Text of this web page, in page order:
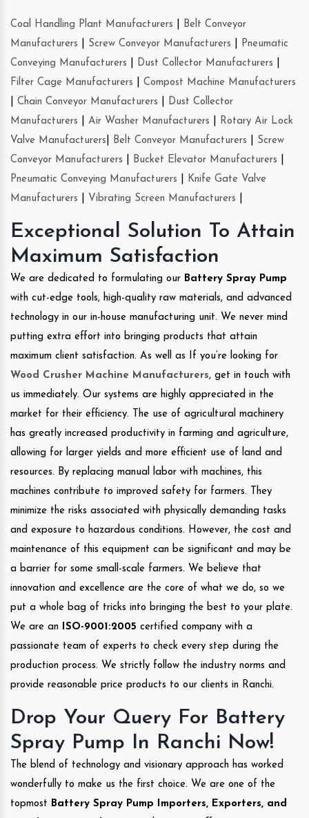
Coal Handling Plant Manufacturers
Belt Conveyor
Manufacturers
Screw Conveyor Manufacturers
Pneumatic
Conveying Manufacturers
Dust Collector Manufacturers
Filter Cage Manufacturers
Compost Machine Manufacturers
Chain Conveyor Manufacturers
Dust Collector
Manufacturers
Air Washer Manufacturers
Rotary Air Lock
Valve Manufacturers
Belt Conveyor Manufacturers
Screw
Conveyor Manufacturers
Bucket Elevator Manufacturers
Pneumatic Conveying Manufacturers
Knife Gate Valve
Manufacturers
Vibrating Screen Manufacturers
Exceptional Solution To Attain
Maximum Satisfaction
We are dedicated to formulating our Battery Spray Pump
with cut-edge tools, high-quality raw materials, and advanced
technology in our in-house manufacturing unit. We never mind
putting extra effort into bringing products that attain
maximum client satisfaction. As well as If you’re looking for
Wood Crusher Machine Manufacturers, get in touch with
us immediately. Our systems are highly appreciated in the
market for their efficiency. The use of agricultural machinery
has greatly increased productivity in farming and agriculture,
allowing for larger yields and more efficient use of land and
resources. By replacing manual labor with machines, this
machines contribute to improved safety for farmers. They
minimize the risks associated with physically demanding tasks
and exposure to hazardous conditions. However, the cost and
maintenance of this equipment can be significant and may be
a barrier for some small-scale farmers. We believe that
innovation and excellence are the core of what we do, so we
put a whole bag of tricks into bringing the best to your plate.
We are an
ISO-9001:2005 certified company with a
passionate team of experts to check every step during the
production process. We strictly follow the industry norms and
provide reasonable price products to our clients in Ranchi.
Drop Your Query For Battery
Spray Pump In Ranchi Now!
The blend of technology and visionary approach has worked
wonderfully to make us the first choice. We are one of the
topmost Battery Spray Pump Importers, Exporters, and